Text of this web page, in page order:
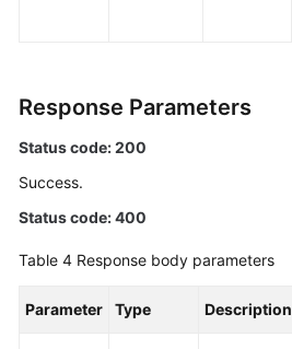
Response Parameters
Status code: 200
Success.
Status code: 400
Table 4 Response body parameters
Parameter Type Description